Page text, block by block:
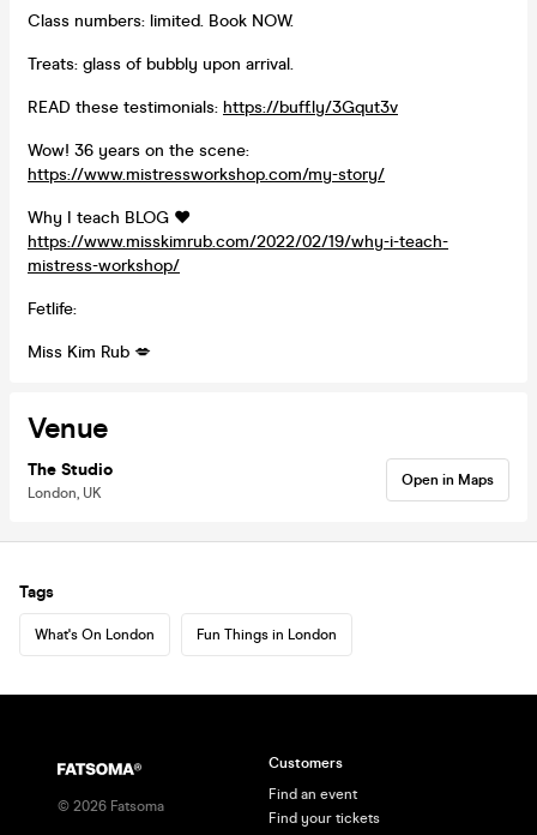
Class numbers: limited. Book NOW.
Treats: glass of bubbly upon arrival.
READ these testimonials: https://buff.ly/3Gqut3v
Wow! 36 years on the scene:
https://www.mistressworkshop.com/my-story/
Why I teach BLOG ❤️
https://www.misskimrub.com/2022/02/19/why-i-teach-
mistress-workshop/
Fetlife:
Miss Kim Rub 💋
Venue
The Studio
London, UK
Open in Maps
Tags
What's On London Fun Things in London
© 2026 Fatsoma
Customers
Find an event
Find your tickets